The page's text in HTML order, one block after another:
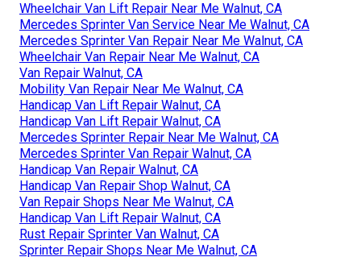
Wheelchair Van Lift Repair Near Me Walnut, CA
Mercedes Sprinter Van Service Near Me Walnut, CA
Mercedes Sprinter Van Repair Near Me Walnut, CA
Wheelchair Van Repair Near Me Walnut, CA
Van Repair Walnut, CA
Mobility Van Repair Near Me Walnut, CA
Handicap Van Lift Repair Walnut, CA
Handicap Van Lift Repair Walnut, CA
Mercedes Sprinter Repair Near Me Walnut, CA
Mercedes Sprinter Van Repair Walnut, CA
Handicap Van Repair Walnut, CA
Handicap Van Repair Shop Walnut, CA
Van Repair Shops Near Me Walnut, CA
Handicap Van Lift Repair Walnut, CA
Rust Repair Sprinter Van Walnut, CA
Sprinter Repair Shops Near Me Walnut, CA